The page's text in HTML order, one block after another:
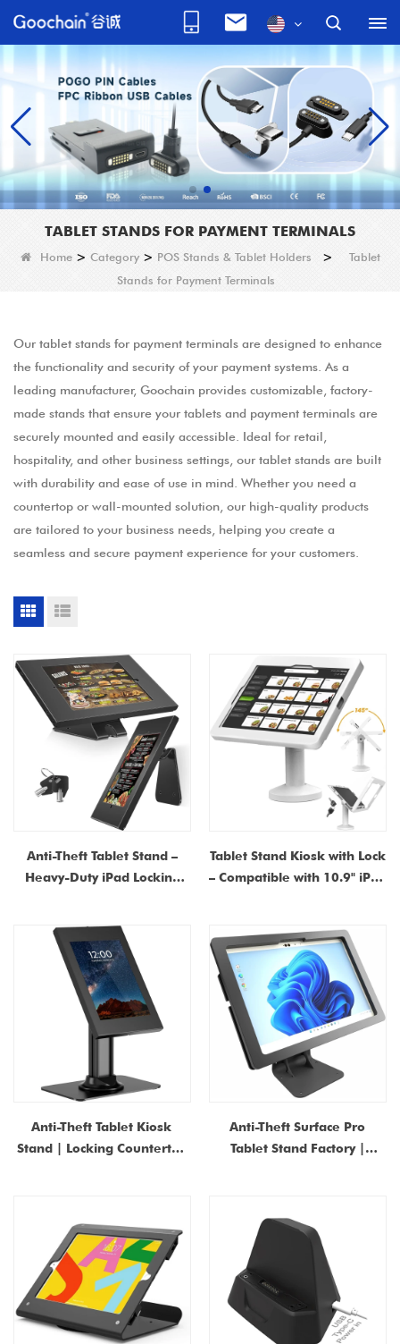
TABLET STANDS FOR PAYMENT TERMINALS
Home> Category> POS Stands & Tablet Holders >
Tablet
Stands for Payment Terminals
Our tablet stands for payment terminals are designed to enhance
the functionality and security of your payment systems. As a
leading manufacturer, Goochain provides customizable, factory-
made stands that ensure your tablets and payment terminals are
securely mounted and easily accessible. Ideal for retail,
hospitality, and other business settings, our tablet stands are built
with durability and ease of use in mind. Whether you need a
countertop or wall-mounted solution, our high-quality products
are tailored to your business needs, helping you create a
seamless and secure payment experience for your customers.
Anti-Theft Tablet Stand –
Heavy-Duty iPad Locking
Mount Kiosk Stand for
Retail POS
Tablet Stand Kiosk with Lock
– Compatible with 10.9" iPad
11", iPad 11"(A16)
Anti-Theft Tablet Kiosk
Stand | Locking Countertop
China
Anti-Theft Surface Pro
Tablet Stand Factory |